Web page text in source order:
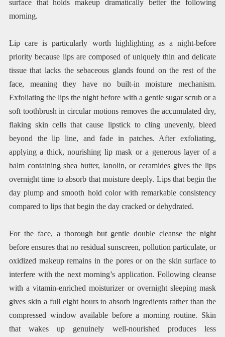
surface that holds makeup dramatically better the following
morning.
Lip care is particularly worth highlighting as a night-before
priority because lips are composed of uniquely thin and delicate
tissue that lacks the sebaceous glands found on the rest of the
face, meaning they have no built-in moisture mechanism.
Exfoliating the lips the night before with a gentle sugar scrub or a
soft toothbrush in circular motions removes the accumulated dry,
flaking skin cells that cause lipstick to cling unevenly, bleed
beyond the lip line, and fade in patches. After exfoliating,
applying a thick, nourishing lip mask or a generous layer of a
balm containing shea butter, lanolin, or ceramides gives the lips
overnight time to absorb that moisture deeply. Lips that begin the
day plump and smooth hold color with remarkable consistency
compared to lips that begin the day cracked or dehydrated.
For the face, a thorough but gentle double cleanse the night
before ensures that no residual sunscreen, pollution particulate, or
oxidized makeup remains in the pores or on the skin surface to
interfere with the next morning’s application. Following cleanse
with a vitamin-enriched moisturizer or overnight sleeping mask
gives skin a full eight hours to absorb ingredients rather than the
compressed window available before a morning routine. Skin
that wakes up genuinely well-nourished produces less